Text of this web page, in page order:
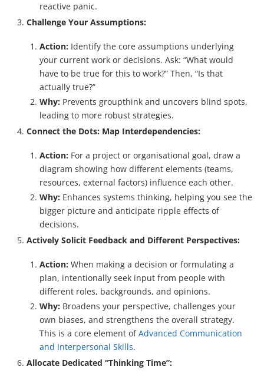
reactive panic.
Challenge Your Assumptions:
Action: Identify the core assumptions underlying
your current work or decisions. Ask: “What would
have to be true for this to work?” Then, “Is that
actually true?”
Why: Prevents groupthink and uncovers blind spots,
leading to more robust strategies.
Connect the Dots: Map Interdependencies:
Action: For a project or organisational goal, draw a
diagram showing how different elements (teams,
resources, external factors) influence each other.
Why: Enhances systems thinking, helping you see the
bigger picture and anticipate ripple effects of
decisions.
Actively Solicit Feedback and Different Perspectives:
Action: When making a decision or formulating a
plan, intentionally seek input from people with
different roles, backgrounds, and opinions.
Why: Broadens your perspective, challenges your
own biases, and strengthens the overall strategy.
This is a core element ofAdvanced Communication
and Interpersonal Skills.
Allocate Dedicated “Thinking Time”: